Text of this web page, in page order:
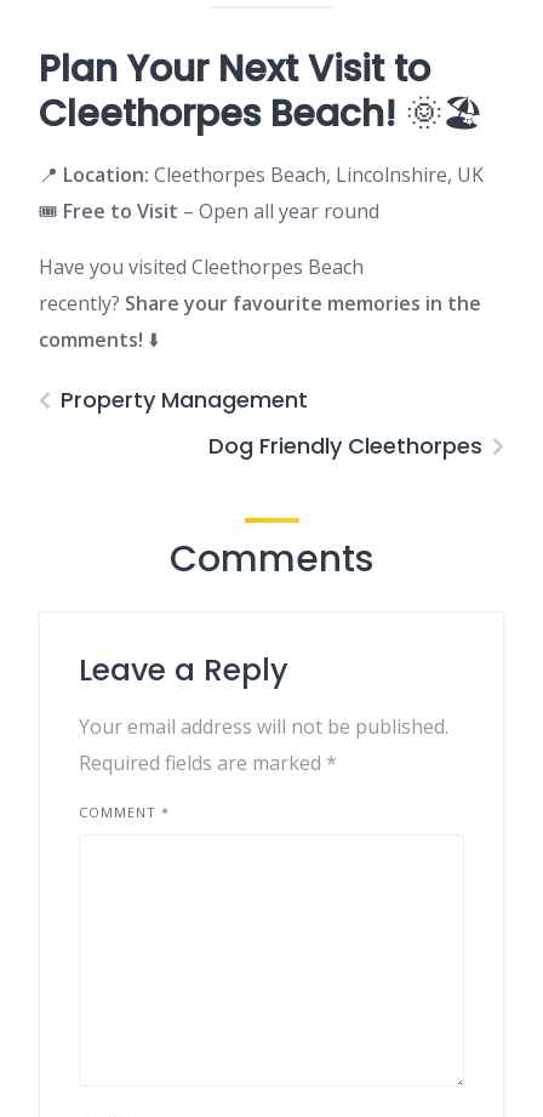
Plan Your Next Visit to
Cleethorpes Beach! 🌞🏖️
📍 Location: Cleethorpes Beach, Lincolnshire, UK
🎟️ Free to Visit – Open all year round
Have you visited Cleethorpes Beach
recently? Share your favourite memories in the
comments! ⬇️
Property Management
Dog Friendly Cleethorpes
Comments
Leave a Reply
Your email address will not be published.
Required fields are marked *
COMMENT *